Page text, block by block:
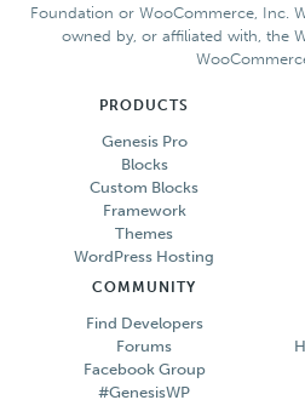
Foundation or WooCommerce, Inc.
owned by, or affiliated with, the
PRODUCTS
Genesis Pro
Blocks
Custom Blocks
Framework
Themes
WordPress Hosting
COMMUNITY
Find Developers
Forums
Facebook Group
#GenesisWP